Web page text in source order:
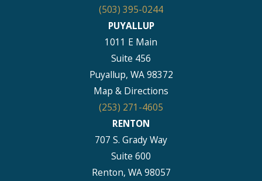
(503) 395-0244
PUYALLUP
1011 E Main
Suite 456
Puyallup, WA 98372
Map & Directions
(253) 271-4605
RENTON
707 S. Grady Way
Suite 600
Renton, WA 98057